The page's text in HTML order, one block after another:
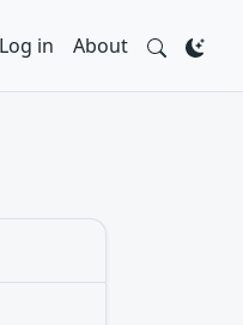
Log in About